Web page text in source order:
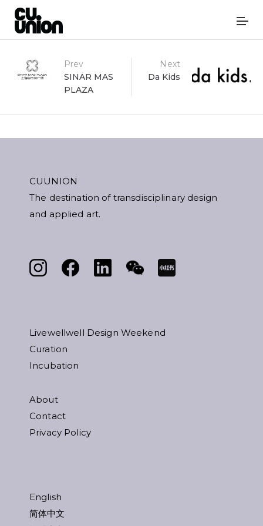
Post
navigation
Prev
SINAR MAS
PLAZA
Next
Da Kids
CUUNION
The destination of transdisciplinary design
and applied art.
Livewellwell Design Weekend
Curation
Incubation
About
Contact
Privacy Policy
English
简体中文